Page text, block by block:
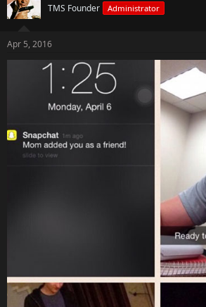
TMS Founder Administrator
Apr 5, 2016